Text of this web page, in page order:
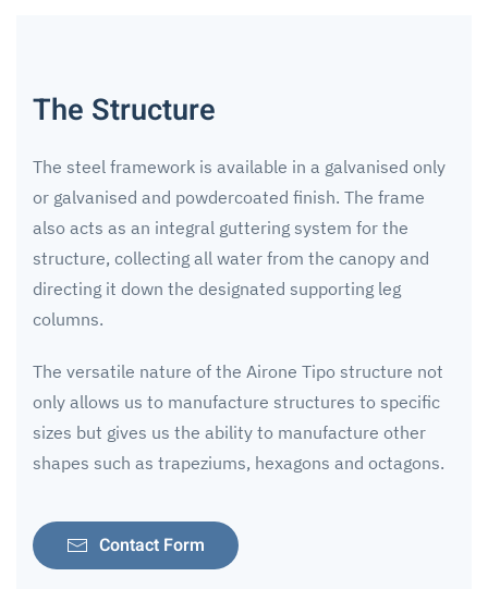
The Structure
The steel framework is available in a galvanised only
or galvanised and powdercoated finish. The frame
also acts as an integral guttering system for the
structure, collecting all water from the canopy and
directing it down the designated supporting leg
columns.
The versatile nature of the Airone Tipo structure not
only allows us to manufacture structures to specific
sizes but gives us the ability to manufacture other
shapes such as trapeziums, hexagons and octagons.
Contact Form